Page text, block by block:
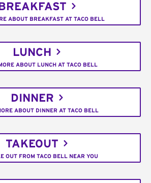
ABOUT BREAKFAST AT TACO BELL
LUNCH
ABOUT LUNCH AT TACO BELL
DINNER
ABOUT DINNER AT TACO BELL
TAKEOUT
OUT FROM TACO BELL NEAR YOU